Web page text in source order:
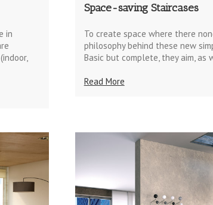
in
Space-saving Staircases
To create space where there
philosophy behind these new
Basic but complete, they aim,
Read More